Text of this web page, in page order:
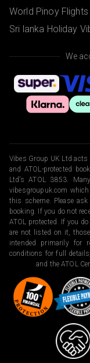
World Pinoy Flights
Sri lanka Holiday
We
Vibes Group UK Ltd
and ATOL-protected
Ltd’s ATOL 3853.
vibesgroupuk.com
this scheme. Please
booking. If you do not
ATOL protected. If you
are not listed on it,
intended primarily for
conditions for full
and the ATOL